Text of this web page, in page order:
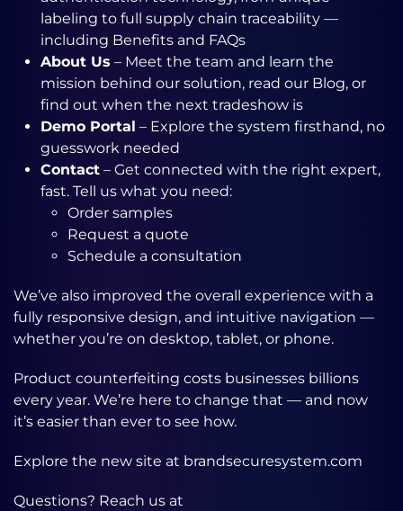
labeling to full supply chain traceability —
including Benefits and FAQs
About Us – Meet the team and learn the
mission behind our solution, read our Blog, or
find out when the next tradeshow is
Demo Portal – Explore the system firsthand, no
guesswork needed
Contact – Get connected with the right expert,
fast. Tell us what you need:
Order samples
Request a quote
Schedule a consultation
We’ve also improved the overall experience with a
fully responsive design, and intuitive navigation —
whether you’re on desktop, tablet, or phone.
Product counterfeiting costs businesses billions
every year. We’re here to change that — and now
it’s easier than ever to see how.
Explore the new site at brandsecuresystem.com
Questions? Reach us at